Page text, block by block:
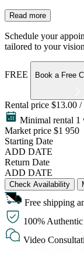
Read more
Schedule your
tailored to your
FREE Book a Free
Rental price $13.00 /
Minimal rental 1
Market price $1 950
Starting Date
ADD DATE
Return Date
ADD DATE
Check Availability
Free shipping
100%
Video